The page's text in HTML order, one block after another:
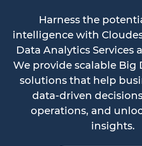
Harness the
intelligence with
Data Analytics Services
We provide scalable Big
solutions that help
data-driven
operations, and
insights.